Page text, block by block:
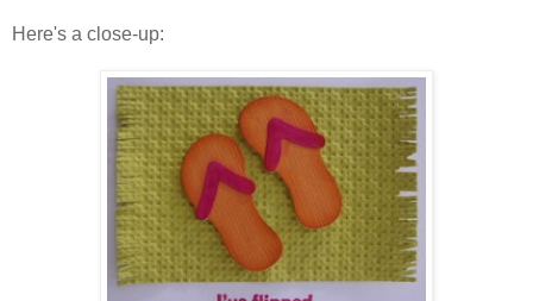
Here's a close-up: